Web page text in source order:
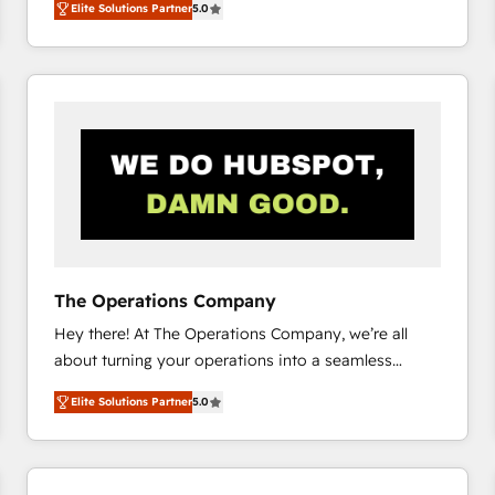
system environments and global SaaS or
manufacturing teams. Trusted by leading enterprises
and fast growing scale ups including Sony, Rapyd,
Design Automation and Uptive. 📊 RevOps & data
architecture 🔗 CRM migrations & End to end
integrations 🤖 AI workflows & enrichment 📘 Team
enablement & company-wide adoption We create
Elite Solutions Partner5.0
The Operations Company
Hey there! At The Operations Company, we’re all
about turning your operations into a seamless
experience that powers real results. We specialize in
transforming complex systems into efficient,
scalable solutions that work across your entire
organization. We’re a unique blend of deep HubSpot
Elite Solutions Partner5.0